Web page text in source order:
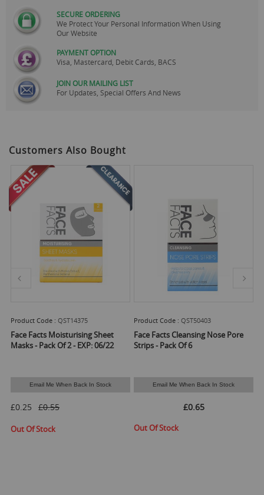
SECURE ORDERING
We Protect Your Personal Information When Using
Our Website
PAYMENT OPTION
Visa, Mastercard, Debit Cards, BACS
JOIN OUR MAILING LIST
For Updates, Special Offers And News
Customers Also Bought
Product Code : QST14375
Face Facts Moisturising Sheet
Masks - Pack Of 2 - EXP: 06/22
Email Me When Back In Stock
£0.25 £0.55
Out Of Stock
Product Code : QST50403
Face Facts Cleansing Nose Pore
Strips - Pack Of 6
Email Me When Back In Stock
£0.65
Out Of Stock